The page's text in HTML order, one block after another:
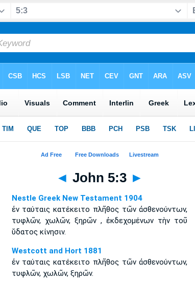
◄ John 5:3 ►
Nestle Greek New Testament 1904
ἐν ταύταις κατέκειτο πλῆθος τῶν ἀσθενούντων,
τυφλῶν, χωλῶν, ξηρῶν , ἐκδεχομένων τὴν τοῦ
ὕδατος κίνησιν.
Westcott and Hort 1881
ἐν ταύταις κατέκειτο πλῆθος τῶν ἀσθενούντων,
τυφλῶν, χωλῶν, ξηρῶν.